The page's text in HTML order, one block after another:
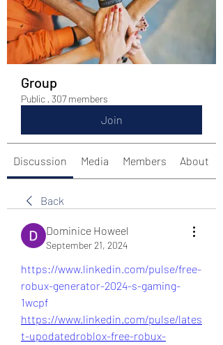
Group
Public · 307 members
Join
Discussion Media Members About
Back
Dominice Howeel
September 21, 2024
https://www.linkedin.com/pulse/free-
robux-generator-2024-s-gaming-
1wcpf
https://www.linkedin.com/pulse/lates
t-upodatedroblox-free-robux-